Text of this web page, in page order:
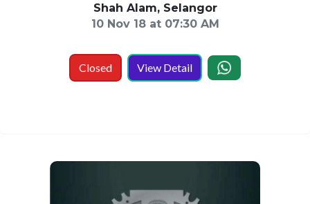
Shah Alam, Selangor
10 Nov 18 at 07:30 AM
Closed View Detail